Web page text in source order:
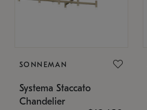
SONNEMAN
Systema Staccato
Chandelier